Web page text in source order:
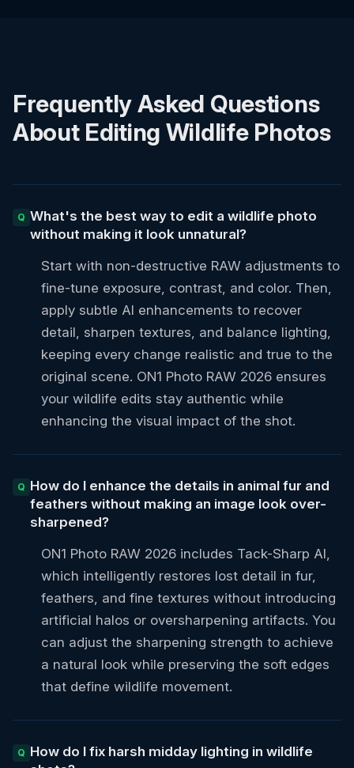
Frequently Asked Questions
About Editing Wildlife Photos
What's the best way to edit a wildlife photo
without making it look unnatural?
Start with non-destructive RAW adjustments to
fine-tune exposure, contrast, and color. Then,
apply subtle AI enhancements to recover
detail, sharpen textures, and balance lighting,
keeping every change realistic and true to the
original scene. ON1 Photo RAW 2026 ensures
your wildlife edits stay authentic while
enhancing the visual impact of the shot.
How do I enhance the details in animal fur and
feathers without making an image look over-
sharpened?
ON1 Photo RAW 2026 includes Tack-Sharp AI,
which intelligently restores lost detail in fur,
feathers, and fine textures without introducing
artificial halos or oversharpening artifacts. You
can adjust the sharpening strength to achieve
a natural look while preserving the soft edges
that define wildlife movement.
How do I fix harsh midday lighting in wildlife